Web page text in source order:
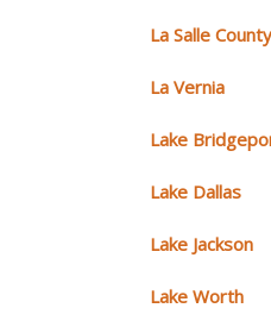
La Salle
La Vernia
Lake
Lake Dallas
Lake Jackson
Lake Worth